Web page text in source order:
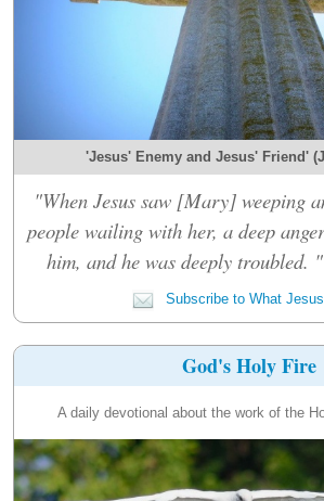
'Jesus' Enemy and Jesus' Friend'
"When Jesus saw [Mary] weeping
people wailing with her, a deep
him, and he was deeply troubled.
Subscribe to What
God's Holy Fire
A daily devotional about the work of the